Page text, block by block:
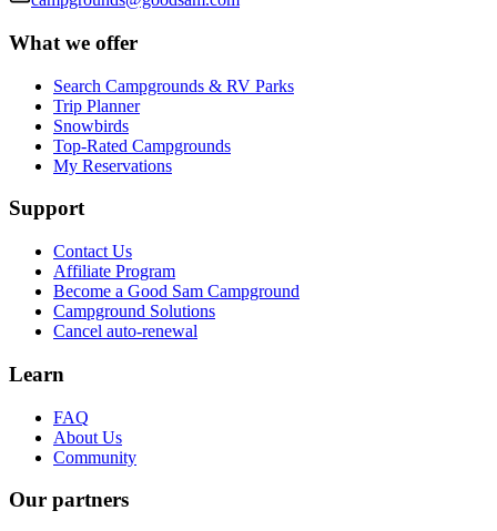
What we offer
Search Campgrounds & RV Parks
Trip Planner
Snowbirds
Top-Rated Campgrounds
My Reservations
Support
Contact Us
Affiliate Program
Become a Good Sam Campground
Campground Solutions
Cancel auto-renewal
Learn
FAQ
About Us
Community
Our partners